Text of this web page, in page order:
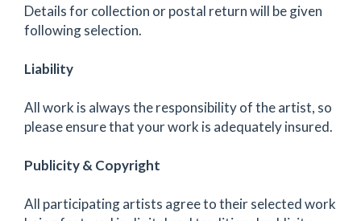
Details for collection or postal return will be given
following selection.
Liability
All work is always the responsibility of the artist, so
please ensure that your work is adequately insured.
Publicity & Copyright
All participating artists agree to their selected work